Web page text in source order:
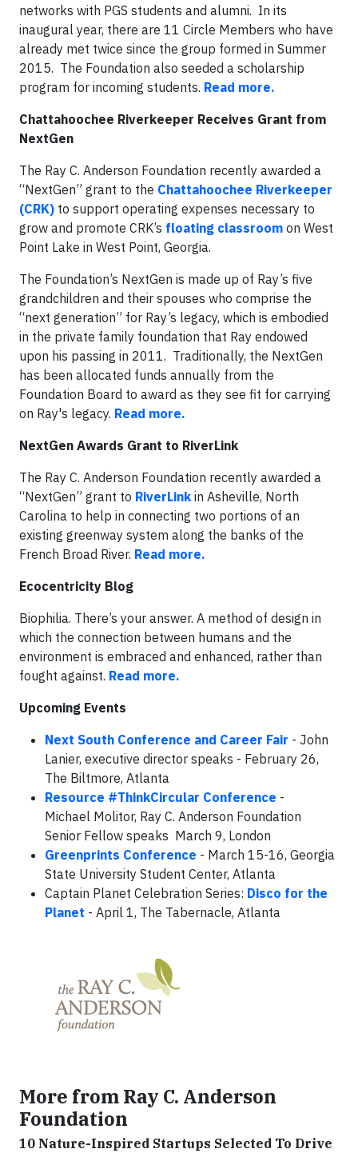
networks with PGS students and alumni. In its
inaugural year, there are 11 Circle Members who have
already met twice since the group formed in Summer
2015. The Foundation also seeded a scholarship
program for incoming students. Read more.
Chattahoochee Riverkeeper Receives Grant from
NextGen
The Ray C. Anderson Foundation recently awarded a
“NextGen” grant to the Chattahoochee Riverkeeper
(CRK) to support operating expenses necessary to
grow and promote CRK’s floating classroom on West
Point Lake in West Point, Georgia.
The Foundation’s NextGen is made up of Ray’s five
grandchildren and their spouses who comprise the
“next generation” for Ray’s legacy, which is embodied
in the private family foundation that Ray endowed
upon his passing in 2011. Traditionally, the NextGen
has been allocated funds annually from the
Foundation Board to award as they see fit for carrying
on Ray's legacy. Read more.
NextGen Awards Grant to RiverLink
The Ray C. Anderson Foundation recently awarded a
“NextGen” grant to RiverLink in Asheville, North
Carolina to help in connecting two portions of an
existing greenway system along the banks of the
French Broad River. Read more.
Ecocentricity Blog
Biophilia. There’s your answer. A method of design in
which the connection between humans and the
environment is embraced and enhanced, rather than
fought against. Read more.
Upcoming Events
Next South Conference and Career Fair - John
Lanier, executive director speaks - February 26,
The Biltmore, Atlanta
Resource #ThinkCircular Conference -
Michael Molitor, Ray C. Anderson Foundation
Senior Fellow speaks March 9, London
Greenprints Conference - March 15-16, Georgia
State University Student Center, Atlanta
Captain Planet Celebration Series: Disco for the
Planet - April 1, The Tabernacle, Atlanta
More from Ray C. Anderson
Foundation
10 Nature-Inspired Startups Selected To Drive